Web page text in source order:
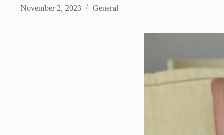
November 2, 2023 General